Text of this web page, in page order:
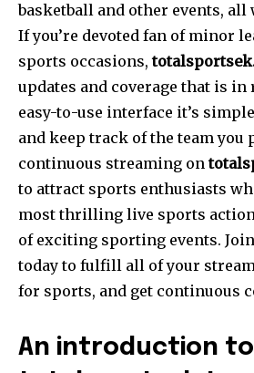
basketball and other events,
If you’re devoted fan of minor
sports occasions,
updates and coverage that is
easy-to-use interface it’s
and keep track of the team you
continuous streaming on
to attract sports enthusiasts
most thrilling live sports
of exciting sporting events.
today to fulfill all of your
for sports, and get continuous
An introduction to